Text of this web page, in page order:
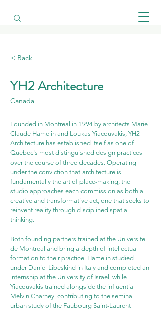
< Back
YH2 Architecture
Canada
Founded in Montreal in 1994 by architects Marie-
Claude Hamelin and Loukas Yiacouvakis, YH2
Architecture has established itself as one of
Quebec's most distinguished design practices
over the course of three decades. Operating
under the conviction that architecture is
fundamentally the art of place-making, the
studio approaches each commission as both a
creative and transformative act, one that seeks to
reinvent reality through disciplined spatial
thinking.
Both founding partners trained at the Universite
de Montreal and bring a depth of intellectual
formation to their practice. Hamelin studied
under Daniel Libeskind in Italy and completed an
internship at the University of Israel, while
Yiacouvakis trained alongside the influential
Melvin Charney, contributing to the seminal
urban study of the Faubourg Saint-Laurent